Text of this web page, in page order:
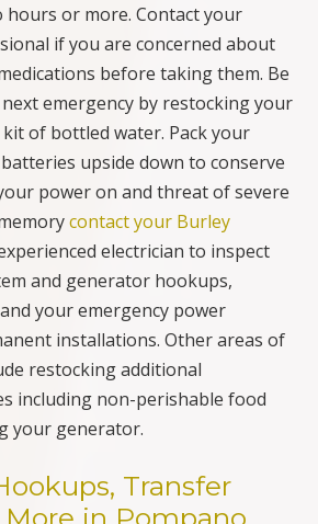
or more. Contact your
if you are concerned about
before taking them. Be
emergency by restocking your
of bottled water. Pack your
upside down to conserve
power on and threat of severe
contact your Burley
electrician to inspect
and generator hookups,
your emergency power
installations. Other areas of
restocking additional
including non-perishable food
your generator.
Transfer